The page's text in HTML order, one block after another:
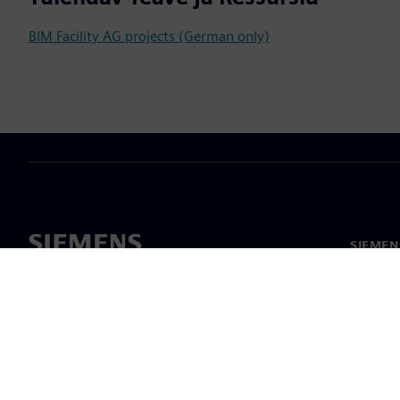
BIM Facility AG projects (German only)